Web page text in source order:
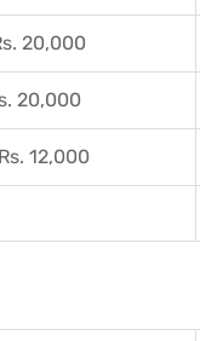
20,000
20,000
12,000